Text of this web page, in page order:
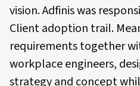
vision. Adfinis was
Client adoption trail.
requirements together
workplace engineers,
strategy and concept